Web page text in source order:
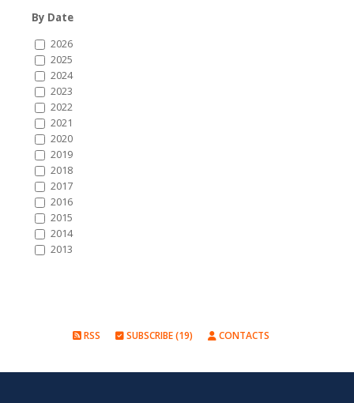
By Date
2026
2025
2024
2023
2022
2021
2020
2019
2018
2017
2016
2015
2014
2013
RSS SUBSCRIBE (19) CONTACTS